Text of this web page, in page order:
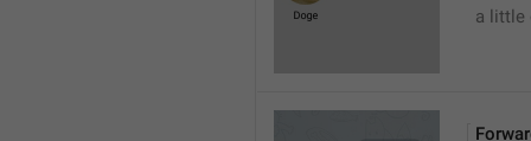
a little